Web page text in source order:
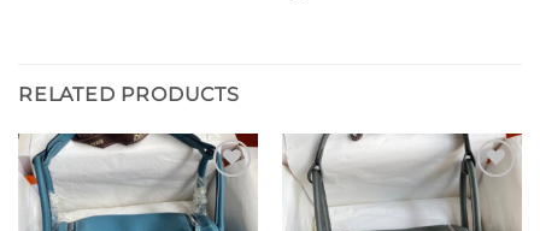
RELATED PRODUCTS
Add to
wishlist
Add to
wishlist